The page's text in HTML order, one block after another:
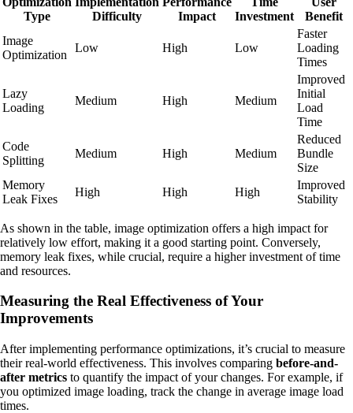
Type
Difficulty
Impact
Investment
Benefit
Image
Optimization
Low High Low
Faster
Loading
Times
Lazy
Loading
Medium High Medium
Improved
Initial
Load
Time
Code
Splitting
Medium High Medium
Reduced
Bundle
Size
Memory
Leak Fixes
High High High
Improved
Stability
As shown in the table, image optimization offers a high impact for
relatively low effort, making it a good starting point. Conversely,
memory leak fixes, while crucial, require a higher investment of time
and resources.
Measuring the Real Effectiveness of Your
Improvements
After implementing performance optimizations, it’s crucial to measure
their real-world effectiveness. This involves comparing before-and-
after metrics to quantify the impact of your changes. For example, if
you optimized image loading, track the change in average image load
times.